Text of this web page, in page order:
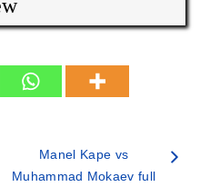
Manel Kape vs
Muhammad Mokaev full